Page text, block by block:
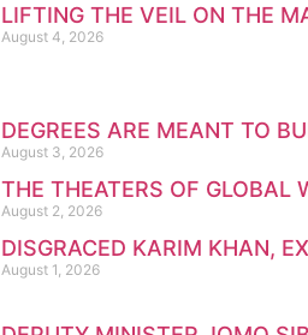
LIFTING THE VEIL ON THE
August 4, 2026
DEGREES ARE MEANT TO
August 3, 2026
THE THEATERS OF GLOBAL
August 2, 2026
DISGRACED KARIM KHAN,
August 1, 2026